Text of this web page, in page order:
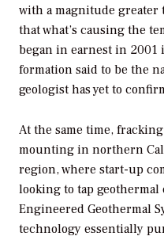
with a magnitude greater
that what’s causing the
began in earnest in 2001
formation said to be the
geologist has yet to
At the same time,
mounting in northern
region, where start-up
looking to tap
Engineered Geothermal
technology essentially